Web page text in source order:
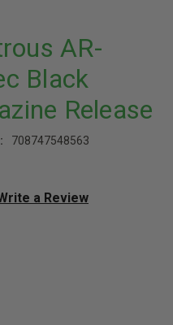
AR-
Black
Release
708747548563
a Review